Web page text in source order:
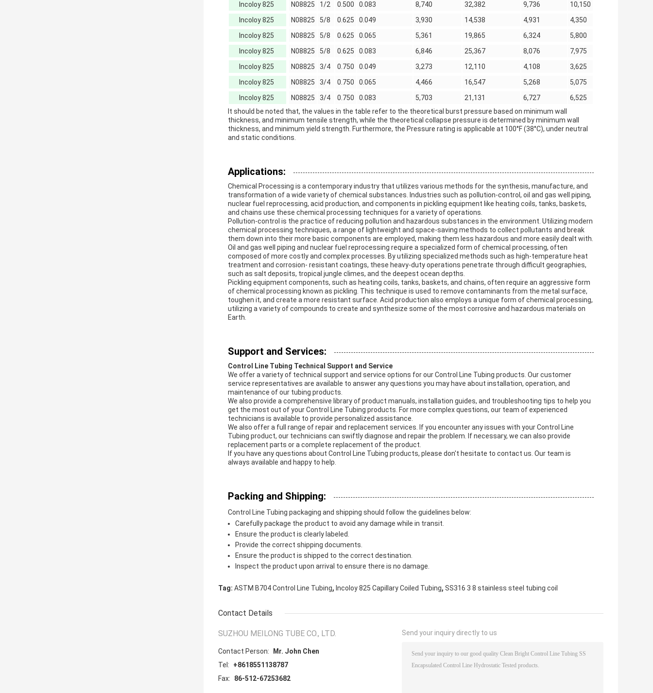
Incoloy 825
N08825 1/2 0.500 0.083 8,740 32,382 9,736
10,150
Incoloy 825
N08825 5/8 0.625 0.049 3,930 14,538 4,931
4,350
Incoloy 825
N08825 5/8 0.625 0.065 5,361 19,865 6,324
5,800
Incoloy 825
N08825 5/8 0.625 0.083 6,846 25,367 8,076
7,975
Incoloy 825
N08825 3/4 0.750 0.049 3,273 12,110 4,108
3,625
Incoloy 825
N08825 3/4 0.750 0.065 4,466 16,547 5,268
5,075
Incoloy 825
N08825 3/4 0.750 0.083 5,703 21,131 6,727
6,525
It should be noted that, the values in the table refer to the theoretical burst pressure based on minimum wall
thickness, and minimum tensile strength, while the theoretical collapse pressure is determined by minimum wall
thickness, and minimum yield strength. Furthermore, the Pressure rating is applicable at 100°F (38°C), under neutral
and static conditions.
Applications:
Chemical Processing is a contemporary industry that utilizes various methods for the synthesis, manufacture, and
transformation of a wide variety of chemical substances. Industries such as pollution-control, oil and gas well piping,
nuclear fuel reprocessing, acid production, and components in pickling equipment like heating coils, tanks, baskets,
and chains use these chemical processing techniques for a variety of operations.
Pollution-control is the practice of reducing pollution and hazardous substances in the environment. Utilizing modern
chemical processing techniques, a range of lightweight and space-saving methods to collect pollutants and break
them down into their more basic components are employed, making them less hazardous and more easily dealt with.
Oil and gas well piping and nuclear fuel reprocessing require a specialized form of chemical processing, often
composed of more costly and complex processes. By utilizing specialized methods such as high-temperature heat
treatment and corrosion- resistant coatings, these heavy-duty operations penetrate through difficult geographies,
such as salt deposits, tropical jungle climes, and the deepest ocean depths.
Pickling equipment components, such as heating coils, tanks, baskets, and chains, often require an aggressive form
of chemical processing known as pickling. This technique is used to remove contaminants from the metal surface,
toughen it, and create a more resistant surface. Acid production also employs a unique form of chemical processing,
utilizing a variety of compounds to create and synthesize some of the most corrosive and hazardous materials on
Earth.
Support and Services:
Control Line Tubing Technical Support and Service
We offer a variety of technical support and service options for our Control Line Tubing products. Our customer
service representatives are available to answer any questions you may have about installation, operation, and
maintenance of our tubing products.
We also provide a comprehensive library of product manuals, installation guides, and troubleshooting tips to help you
get the most out of your Control Line Tubing products. For more complex questions, our team of experienced
technicians is available to provide personalized assistance.
We also offer a full range of repair and replacement services. If you encounter any issues with your Control Line
Tubing product, our technicians can swiftly diagnose and repair the problem. If necessary, we can also provide
replacement parts or a complete replacement of the product.
If you have any questions about Control Line Tubing products, please don't hesitate to contact us. Our team is
always available and happy to help.
Packing and Shipping:
Control Line Tubing packaging and shipping should follow the guidelines below:
Carefully package the product to avoid any damage while in transit.
Ensure the product is clearly labeled.
Provide the correct shipping documents.
Ensure the product is shipped to the correct destination.
Inspect the product upon arrival to ensure there is no damage.
Tag: ASTM B704 Control Line Tubing, Incoloy 825 Capillary Coiled Tubing, SS316 3 8 stainless steel tubing coil
Contact Details
SUZHOU MEILONG TUBE CO., LTD.
Contact Person:
Mr. John Chen
Tel:
+8618551138787
Fax:
86-512-67253682
Send your inquiry directly to us